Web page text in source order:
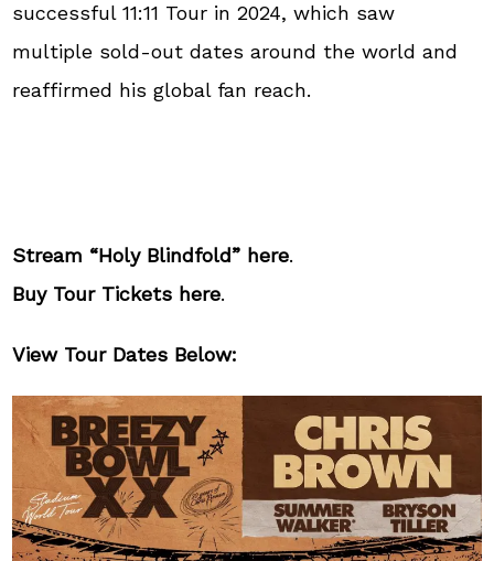
successful 11:11 Tour in 2024, which saw
multiple sold-out dates around the world and
reaffirmed his global fan reach.
Stream “Holy Blindfold” here.
Buy Tour Tickets here.
View Tour Dates Below: